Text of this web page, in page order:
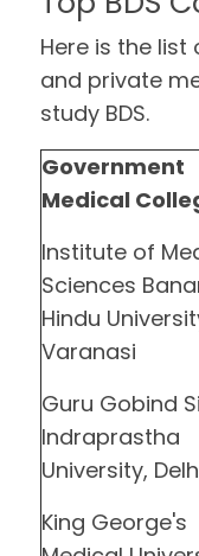
Here is the
and private
study BDS.
Government
Medical
Institute of
Sciences
Hindu
Varanasi
Guru Gobind
Indraprastha
University,
King George's